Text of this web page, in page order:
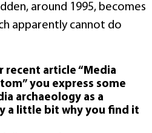
around 1995, becomes
apparently cannot do
recent article “Media
you express some
archaeology as a
a little bit why you find it